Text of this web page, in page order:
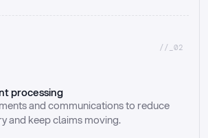
//_02
processing
and communications to reduce
and keep claims moving.